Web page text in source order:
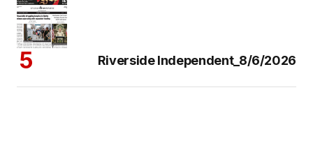
Riverside Independent_8/6/2026